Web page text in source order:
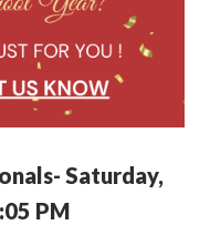
Saturday,
PM